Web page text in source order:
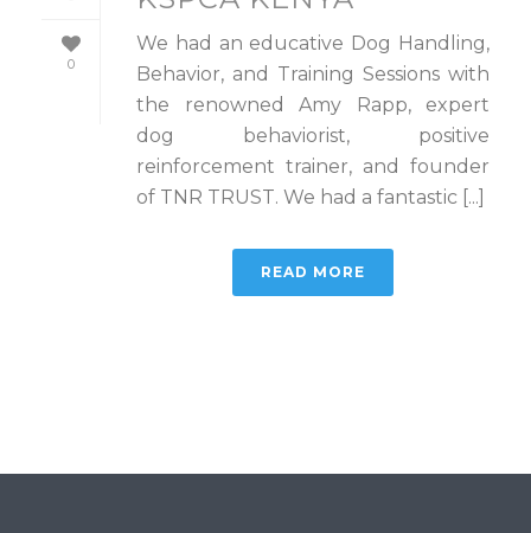
0
We had an educative Dog Handling,
Behavior, and Training Sessions with
the renowned Amy Rapp, expert
dog behaviorist, positive
reinforcement trainer, and founder
of TNR TRUST. We had a fantastic [...]
READ MORE